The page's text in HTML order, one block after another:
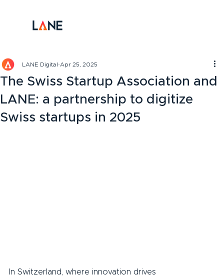
The Swiss Startup Association and
LANE: a partnership to digitize
Swiss startups in 2025
LANE Digital Apr 25, 2025
In Switzerland, where innovation drives